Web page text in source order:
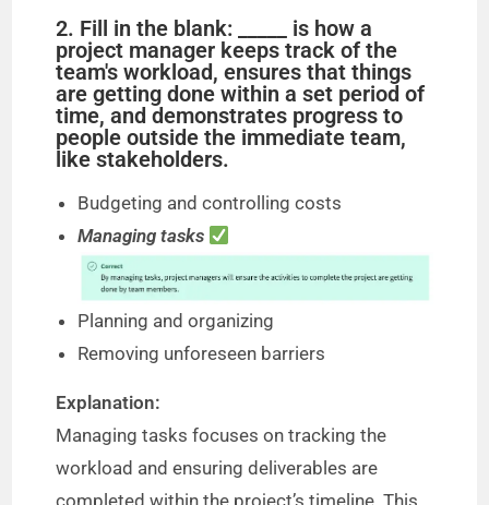
2. Fill in the blank: _____ is how a
project manager keeps track of the
team's workload, ensures that things
are getting done within a set period of
time, and demonstrates progress to
people outside the immediate team,
like stakeholders.
Budgeting and controlling costs
Managing tasks
Planning and organizing
Removing unforeseen barriers
Explanation:
Managing tasks focuses on tracking the
workload and ensuring deliverables are
completed within the project’s timeline. This